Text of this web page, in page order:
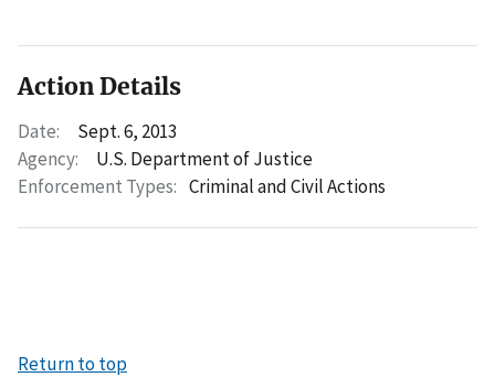
Action Details
Date:
Sept. 6, 2013
Agency:
U.S. Department of Justice
Enforcement Types: Criminal and Civil Actions
Return to top